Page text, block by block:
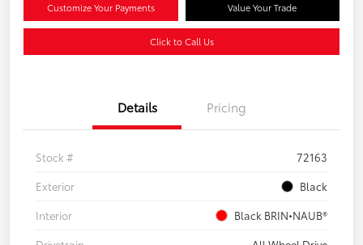
Customize Your Payments Value Your Trade
Click to Call Us
Details Pricing
Stock #
72163
Exterior
Black
Interior
Black BRIN•NAUB®